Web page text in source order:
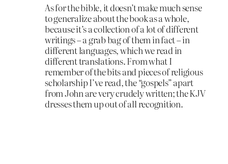
As for the bible, it doesn’t make much sense
to generalize about the book as a whole,
because it’s a collection of a lot of different
writings – a grab bag of them in fact – in
different languages, which we read in
different translations. From what I
remember of the bits and pieces of religious
scholarship I’ve read, the “gospels” apart
from John are very crudely written; the KJV
dresses them up out of all recognition.